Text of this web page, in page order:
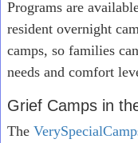
Programs are
resident overnight
camps, so families
needs and comfort
Grief Camps in
The